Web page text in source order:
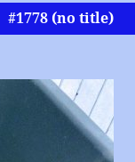
#1778 (no title)